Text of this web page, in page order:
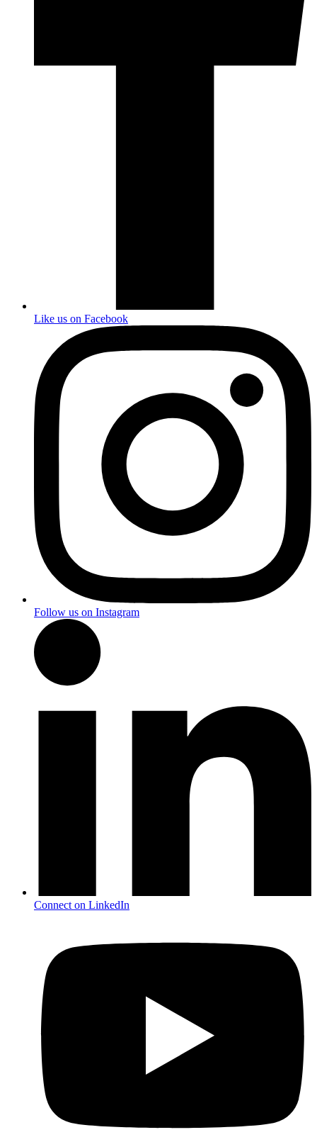
Like us on Facebook
Follow us on Instagram
Connect on LinkedIn